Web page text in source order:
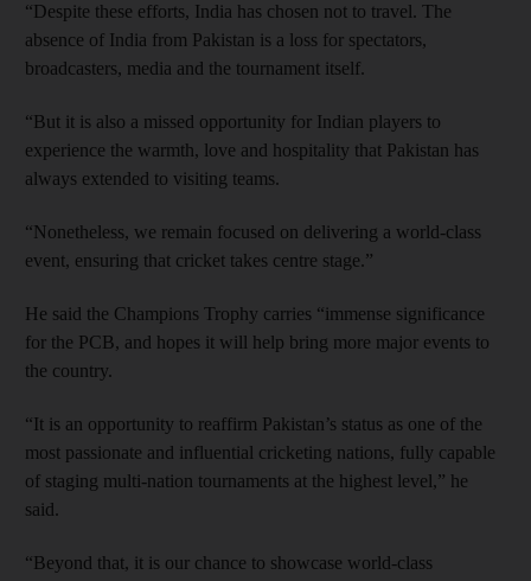
“Despite these efforts, India has chosen not to travel. The
absence of India from Pakistan is a loss for spectators,
broadcasters, media and the tournament itself.
“But it is also a missed opportunity for Indian players to
experience the warmth, love and hospitality that Pakistan has
always extended to visiting teams.
“Nonetheless, we remain focused on delivering a world-class
event, ensuring that cricket takes centre stage.”
He said the Champions Trophy carries “immense significance
for the PCB, and hopes it will help bring more major events to
the country.
“It is an opportunity to reaffirm Pakistan’s status as one of the
most passionate and influential cricketing nations, fully capable
of staging multi-nation tournaments at the highest level,” he
said.
“Beyond that, it is our chance to showcase world-class